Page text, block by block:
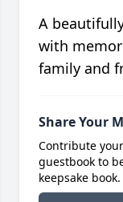
A
with
family and
Share Your
Contribute
guestbook to
keepsake book.